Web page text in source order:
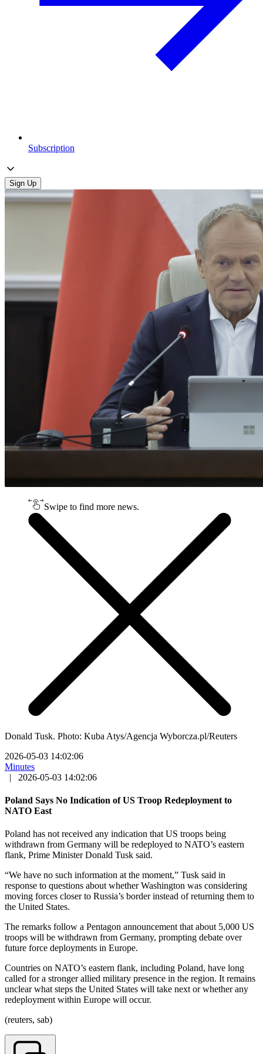
Subscription
Sign Up
Swipe to find more news.
Donald Tusk. Photo: Kuba Atys/Agencja Wyborcza.pl/Reuters
2026-05-03 14:02:06
Minutes
|
2026-05-03 14:02:06
Poland Says No Indication of US Troop Redeployment to
NATO East
Poland has not received any indication that US troops being
withdrawn from Germany will be redeployed to NATO’s eastern
flank, Prime Minister Donald Tusk said.
“We have no such information at the moment,” Tusk said in
response to questions about whether Washington was considering
moving forces closer to Russia’s border instead of returning them to
the United States.
The remarks follow a Pentagon announcement that about 5,000 US
troops will be withdrawn from Germany, prompting debate over
future force deployments in Europe.
Countries on NATO’s eastern flank, including Poland, have long
called for a stronger allied military presence in the region. It remains
unclear what steps the United States will take next or whether any
redeployment within Europe will occur.
(reuters, sab)